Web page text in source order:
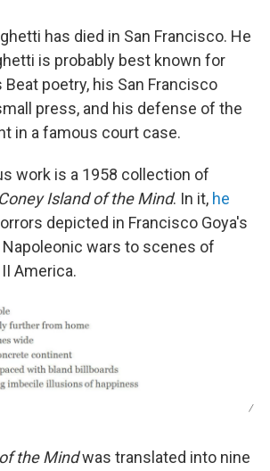
has died in San Francisco. He
is probably best known for
poetry, his San Francisco
press, and his defense of the
in a famous court case.
work is a 1958 collection of
Island of the Mind. In it, he
depicted in Francisco Goya's
wars to scenes of
America.
/
the Mindwas translated into nine